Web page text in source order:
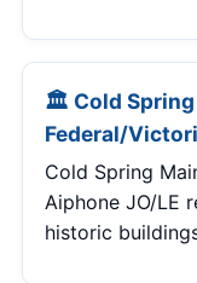
🏛 Cold
Federal/
Cold Spring
Aiphone JO/LE
historic